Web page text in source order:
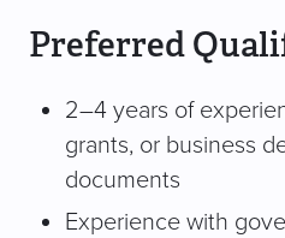
Preferred
2–4 years of
grants, or business
documents
Experience with